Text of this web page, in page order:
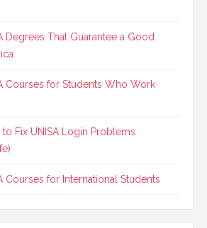
Degrees That Guarantee a Good
Courses for Students Who Work
Fix UNISA Login Problems
Courses for International Students